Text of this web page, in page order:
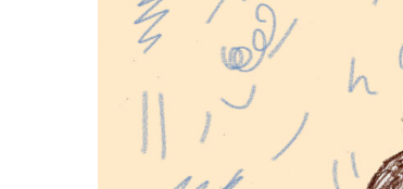
Hit enter to search or ESC to close